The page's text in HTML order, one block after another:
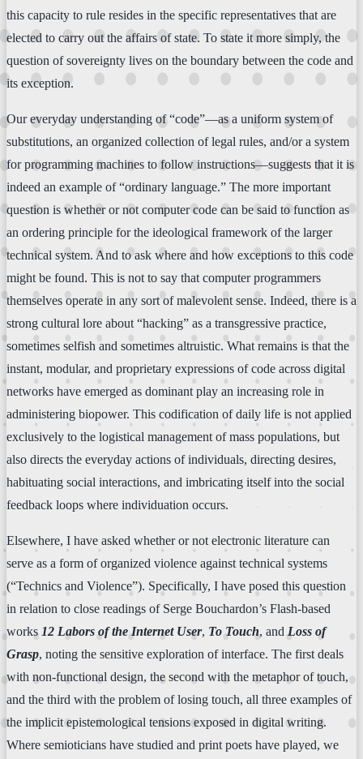
this capacity to rule resides in the specific representatives that are
elected to carry out the affairs of state. To state it more simply, the
question of sovereignty lives on the boundary between the code and
its exception.
Our everyday understanding of “code”—as a uniform system of
substitutions, an organized collection of legal rules, and/or a system
for programming machines to follow instructions—suggests that it is
indeed an example of “ordinary language.” The more important
question is whether or not computer code can be said to function as
an ordering principle for the ideological framework of the larger
technical system. And to ask where and how exceptions to this code
might be found. This is not to say that computer programmers
themselves operate in any sort of malevolent sense. Indeed, there is a
strong cultural lore about “hacking” as a transgressive practice,
sometimes selfish and sometimes altruistic. What remains is that the
instant, modular, and proprietary expressions of code across digital
networks have emerged as dominant play an increasing role in
administering biopower. This codification of daily life is not applied
exclusively to the logistical management of mass populations, but
also directs the everyday actions of individuals, directing desires,
habituating social interactions, and imbricating itself into the social
feedback loops where individuation occurs.
Elsewhere, I have asked whether or not electronic literature can
serve as a form of organized violence against technical systems
(“Technics and Violence”). Specifically, I have posed this question
in relation to close readings of Serge Bouchardon’s Flash-based
works 12 Labors of the Internet User, To Touch, and Loss of
Grasp, noting the sensitive exploration of interface. The first deals
with non-functional design, the second with the metaphor of touch,
and the third with the problem of losing touch, all three examples of
the implicit epistemological tensions exposed in digital writing.
Where semioticians have studied and print poets have played, we